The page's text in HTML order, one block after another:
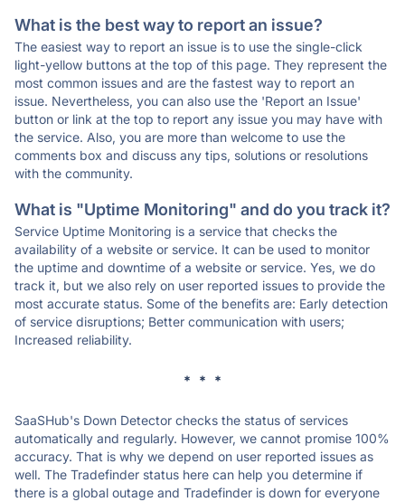
What is the best way to report an issue?
The easiest way to report an issue is to use the single-click
light-yellow buttons at the top of this page. They represent the
most common issues and are the fastest way to report an
issue. Nevertheless, you can also use the 'Report an Issue'
button or link at the top to report any issue you may have with
the service. Also, you are more than welcome to use the
comments box and discuss any tips, solutions or resolutions
with the community.
What is "Uptime Monitoring" and do you track it?
Service Uptime Monitoring is a service that checks the
availability of a website or service. It can be used to monitor
the uptime and downtime of a website or service. Yes, we do
track it, but we also rely on user reported issues to provide the
most accurate status. Some of the benefits are: Early detection
of service disruptions; Better communication with users;
Increased reliability.
* * *
SaaSHub's Down Detector checks the status of services
automatically and regularly. However, we cannot promise 100%
accuracy. That is why we depend on user reported issues as
well. The Tradefinder status here can help you determine if
there is a global outage and Tradefinder is down for everyone